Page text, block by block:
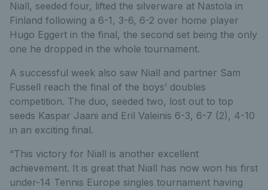
Niall, seeded four, lifted the silverware at Nastola in
Finland following a 6-1, 3-6, 6-2 over home player
Hugo Eggert in the final, the second set being the only
one he dropped in the whole tournament.
A successful week also saw Niall and partner Sam
Fussell reach the final of the boys’ doubles
competition. The duo, seeded two, lost out to top
seeds Kaspar Jaani and Eril Valeinis 6-3, 6-7 (2), 4-10
in an exciting final.
“This victory for Niall is another excellent
achievement. It is great that Niall has now won his first
under-14 Tennis Europe singles tournament having